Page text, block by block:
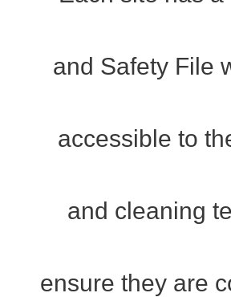
and Safety File
accessible to
and cleaning
ensure they are